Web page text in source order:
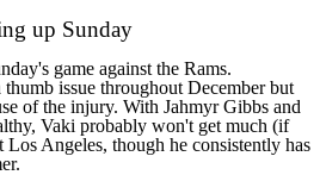
up Sunday
game against the Rams.
issue throughout December but
of the injury. With Jahmyr Gibbs and
Vaki probably won't get much (if
Angeles, though he consistently has